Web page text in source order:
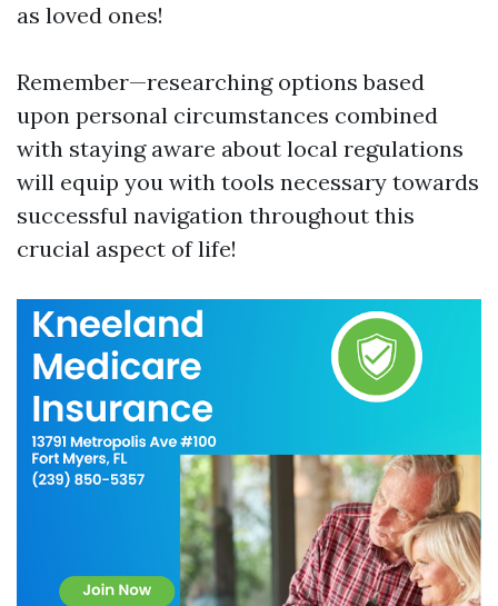
as loved ones!
Remember—researching options based
upon personal circumstances combined
with staying aware about local regulations
will equip you with tools necessary towards
successful navigation throughout this
crucial aspect of life!